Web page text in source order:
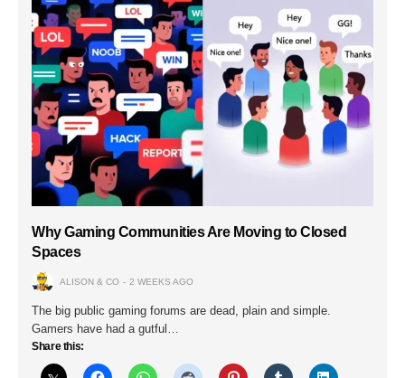
Why Gaming Communities Are Moving to Closed
Spaces
ALISON & CO 2 WEEKS AGO
The big public gaming forums are dead, plain and simple.
Gamers have had a gutful…
Share this: